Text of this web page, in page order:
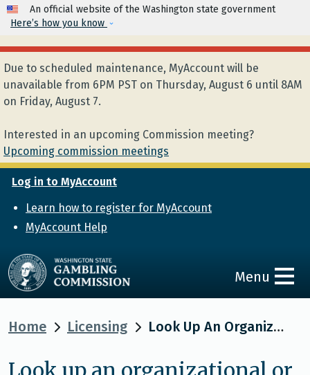
Skip to main content
An official website of the Washington state government
Here’s how you know
Due to scheduled maintenance, MyAccount will be
unavailable from 6PM PST on Thursday, August 6 until 8AM
on Friday, August 7.
Interested in an upcoming Commission meeting?
Upcoming commission meetings
Log in to MyAccount
Learn how to register for MyAccount
MyAccount Help
Menu
Home Licensing Look Up An Organizational Or Individual Licensee